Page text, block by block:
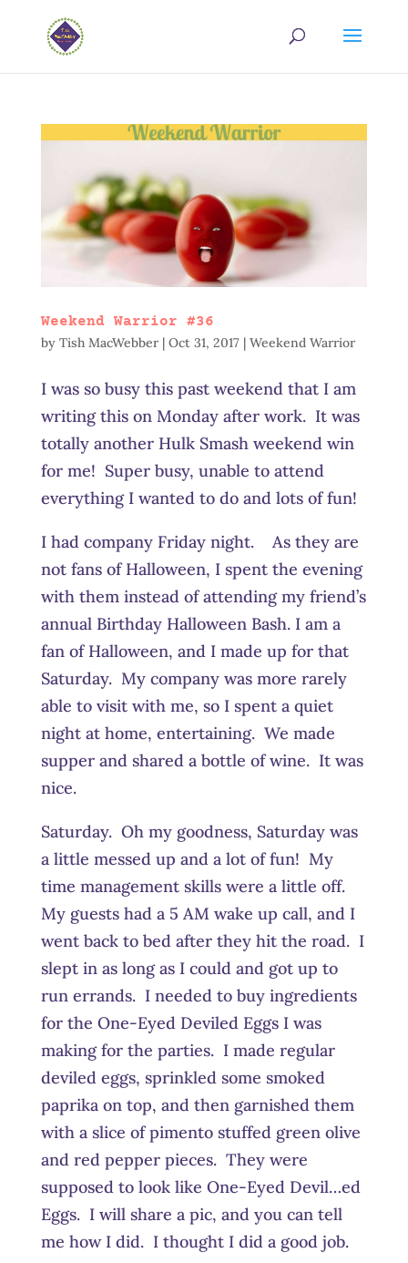
Weekend Warrior #36
by Tish MacWebber| Oct 31, 2017| Weekend Warrior
I was so busy this past weekend that I am
writing this on Monday after work. It was
totally another Hulk Smash weekend win
for me! Super busy, unable to attend
everything I wanted to do and lots of fun!
I had company Friday night. As they are
not fans of Halloween, I spent the evening
with them instead of attending my friend’s
annual Birthday Halloween Bash. I am a
fan of Halloween, and I made up for that
Saturday. My company was more rarely
able to visit with me, so I spent a quiet
night at home, entertaining. We made
supper and shared a bottle of wine. It was
nice.
Saturday. Oh my goodness, Saturday was
a little messed up and a lot of fun! My
time management skills were a little off.
My guests had a 5 AM wake up call, and I
went back to bed after they hit the road. I
slept in as long as I could and got up to
run errands. I needed to buy ingredients
for the One-Eyed Deviled Eggs I was
making for the parties. I made regular
deviled eggs, sprinkled some smoked
paprika on top, and then garnished them
with a slice of pimento stuffed green olive
and red pepper pieces. They were
supposed to look like One-Eyed Devil…ed
Eggs. I will share a pic, and you can tell
me how I did. I thought I did a good job.